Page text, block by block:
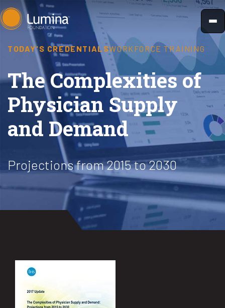
Skip
to
content
TODAY'S CREDENTIALSWORKFORCE TRAINING
The Complexities of
Physician Supply
and Demand
Projections from 2015 to 2030